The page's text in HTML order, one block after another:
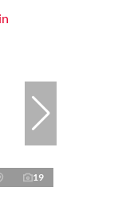
19